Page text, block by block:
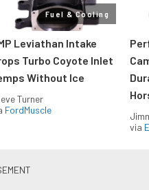
Fuel & Cooling
Leviathan Intake
Turbo Coyote Inlet
Without Ice
Turner
FordMuscle
via